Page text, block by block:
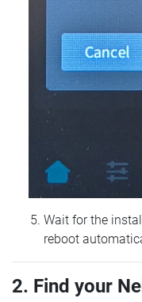
Wait for the
reboot
2. Find your